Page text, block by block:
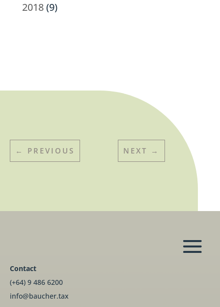
2018(9)
← PREVIOUS NEXT →
Contact
(+64) 9 486 6200
info@baucher.tax